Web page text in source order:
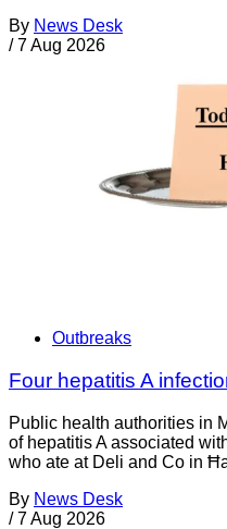
By News Desk
/ 7 Aug 2026
Outbreaks
Four hepatitis A
Public health authorities in
of hepatitis A associated
who ate at Deli and Co in
By News Desk
/ 7 Aug 2026